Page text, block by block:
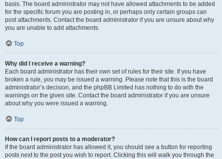
basis. The board administrator may not have allowed attachments to be added
for the specific forum you are posting in, or perhaps only certain groups can
post attachments. Contact the board administrator if you are unsure about why
you are unable to add attachments.
Top
Why did I receive a warning?
Each board administrator has their own set of rules for their site. If you have
broken a rule, you may be issued a warning. Please note that this is the board
administrator’s decision, and the phpBB Limited has nothing to do with the
warnings on the given site. Contact the board administrator if you are unsure
about why you were issued a warning.
Top
How can I report posts to a moderator?
If the board administrator has allowed it, you should see a button for reporting
posts next to the post you wish to report. Clicking this will walk you through the